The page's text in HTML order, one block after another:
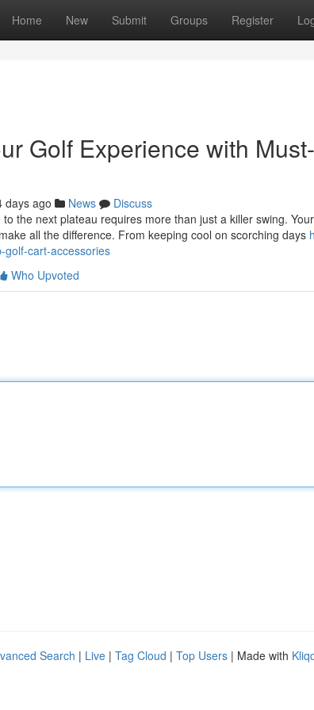
Home New Submit Groups Register
Golf Experience with
days ago News
Discuss
the next plateau requires more than just a killer swing.
all the difference. From keeping cool on scorching days
golf-cart-accessories
Who Upvoted
Search | Live | Tag Cloud | Top Users | Made with